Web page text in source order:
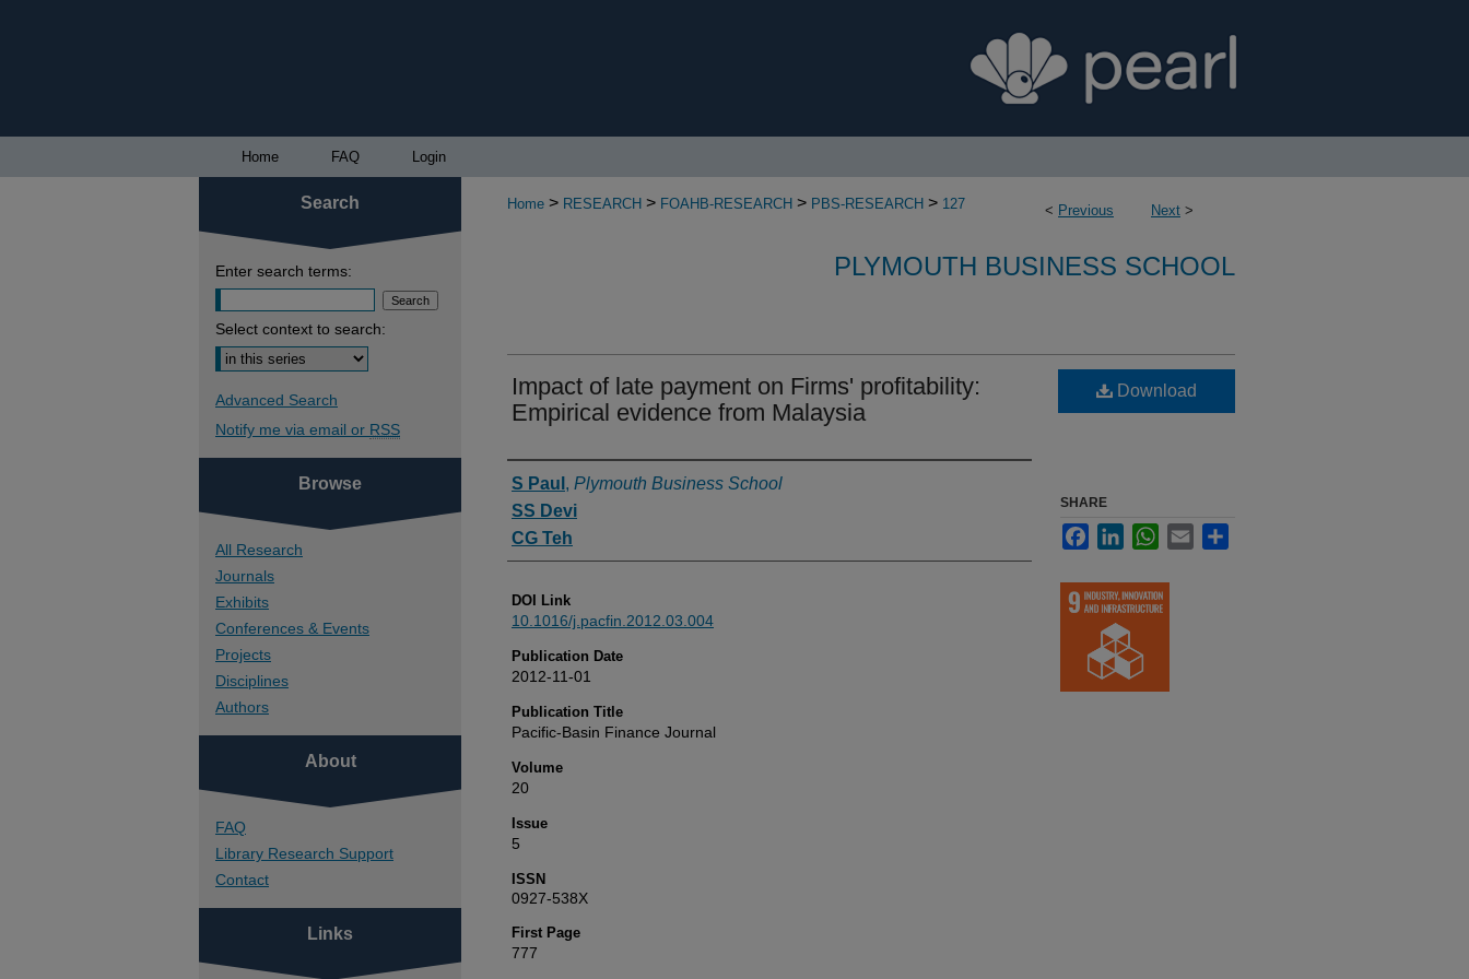
Home FAQ Login
< Previous Next >
Home > RESEARCH > FOAHB-RESEARCH > PBS-RESEARCH > 127
PLYMOUTH BUSINESS SCHOOL
Impact of late payment on Firms' profitability:
Empirical evidence from Malaysia
Authors
S Paul , Plymouth Business School
SS Devi
CG Teh
DOI Link
10.1016/j.pacfin.2012.03.004
Publication Date
2012-11-01
Publication Title
Pacific-Basin Finance Journal
Volume
20
Issue
5
ISSN
0927-538X
First Page
777
Download
SHARE
FacebookLinkedInWhatsApp
Email
Search
Enter search terms:
Select context to search:
Advanced Search
Notify me via email or RSS
Browse
All Research
Journals
Exhibits
Conferences & Events
Projects
Disciplines
Authors
About
FAQ
Library Research Support
Contact
Links